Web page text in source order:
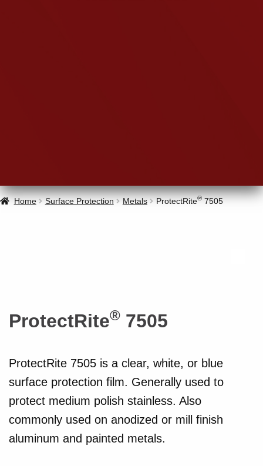
Home Surface Protection Metals ProtectRite®7505
ProtectRite®7505
ProtectRite 7505 is a clear, white, or blue
surface protection film. Generally used to
protect medium polish stainless. Also
commonly used on anodized or mill finish
aluminum and painted metals.